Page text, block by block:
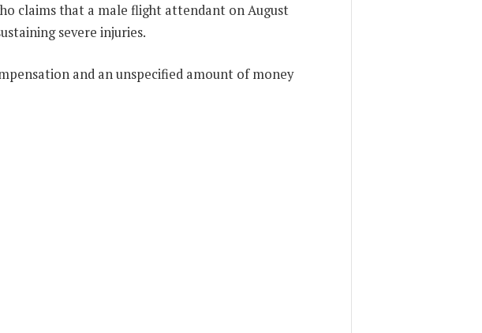
claims that a male flight attendant on August
severe injuries.
and an unspecified amount of money